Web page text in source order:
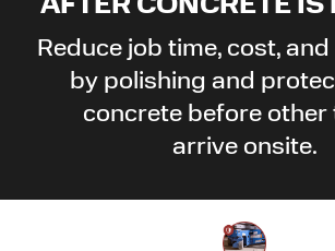
AFTER CONCRETE IS
Reduce job time, cost,
by polishing and
concrete before other
arrive onsite.